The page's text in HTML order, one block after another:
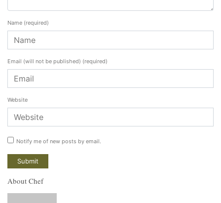
Name (required)
Email (will not be published) (required)
Website
Notify me of new posts by email.
About Chef